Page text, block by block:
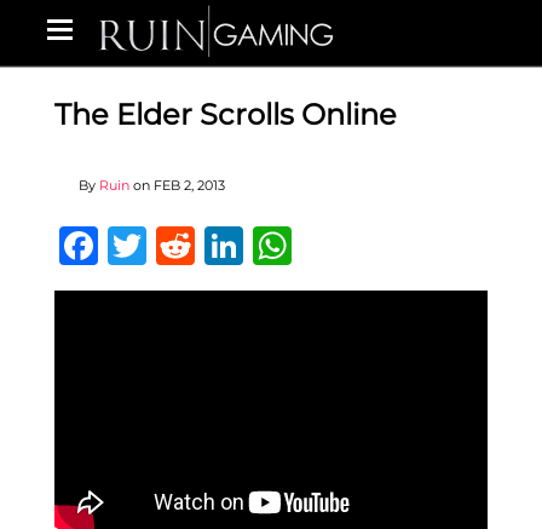
The Elder Scrolls Online
By Ruin on FEB 2, 2013
Facebook
Twitter
RedditLinkedIn